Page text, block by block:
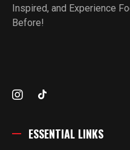
Inspired, and Experience
Before!
ESSENTIAL LINKS